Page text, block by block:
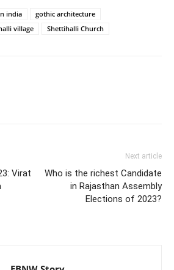
india
gothic architecture
village
Shettihalli Church
Virat
Next article
Who is the richest Candidate
in Rajasthan Assembly
Elections of 2023?